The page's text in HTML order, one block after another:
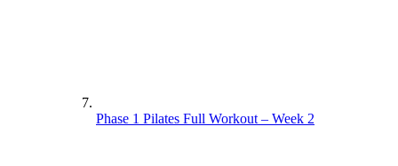
Phase 1 Pilates Full Workout – Week 2